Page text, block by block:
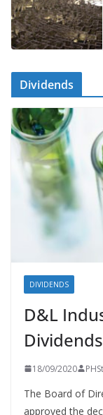
Dividends
DIVIDENDS
D&L
Dividends
18/09/2020
The Board of
approved the